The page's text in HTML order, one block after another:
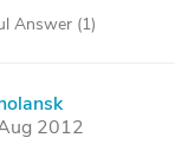
Answer (1)
2012